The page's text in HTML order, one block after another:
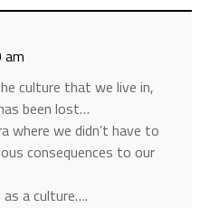
am
culture that we live in,
been lost…
where we didn’t have to
consequences to our
a culture….